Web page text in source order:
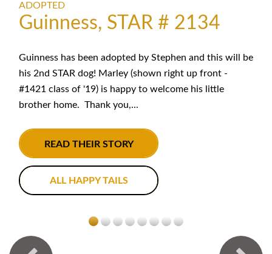
ADOPTED
Guinness, STAR # 2134
Guinness has been adopted by Stephen and this will be
his 2nd STAR dog! Marley (shown right up front -
#1421 class of '19) is happy to welcome his little
brother home. Thank you,...
READ THEIR STORY
ALL HAPPY TAILS